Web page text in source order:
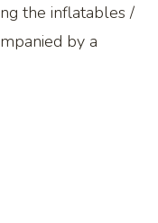
the inflatables /
by a